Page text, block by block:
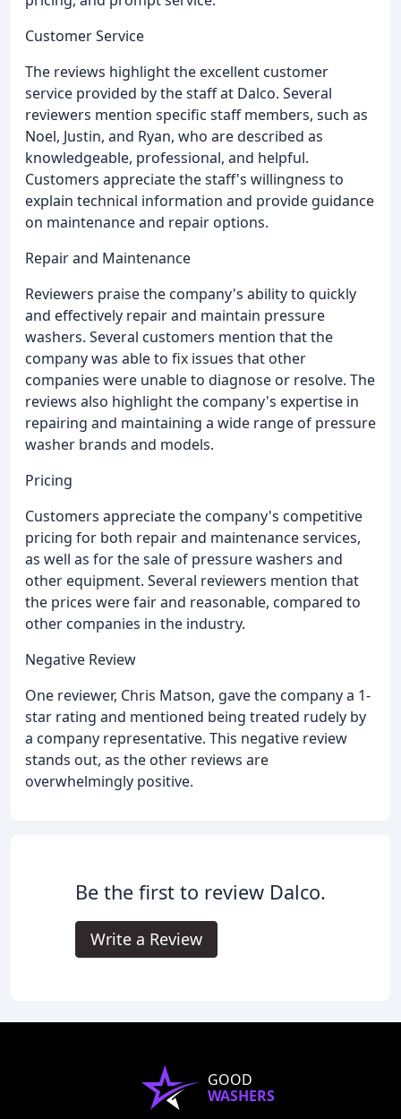
Customer Service
The reviews highlight the excellent customer
service provided by the staff at Dalco. Several
reviewers mention specific staff members, such as
Noel, Justin, and Ryan, who are described as
knowledgeable, professional, and helpful.
Customers appreciate the staff's willingness to
explain technical information and provide guidance
on maintenance and repair options.
Repair and Maintenance
Reviewers praise the company's ability to quickly
and effectively repair and maintain pressure
washers. Several customers mention that the
company was able to fix issues that other
companies were unable to diagnose or resolve. The
reviews also highlight the company's expertise in
repairing and maintaining a wide range of pressure
washer brands and models.
Pricing
Customers appreciate the company's competitive
pricing for both repair and maintenance services,
as well as for the sale of pressure washers and
other equipment. Several reviewers mention that
the prices were fair and reasonable, compared to
other companies in the industry.
Negative Review
One reviewer, Chris Matson, gave the company a 1-
star rating and mentioned being treated rudely by
a company representative. This negative review
stands out, as the other reviews are
overwhelmingly positive.
Be the first to review Dalco.
Write a Review
GOOD
WASHERS